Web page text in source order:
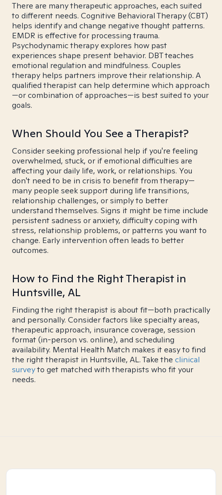
There are many therapeutic approaches, each suited
to different needs. Cognitive Behavioral Therapy (CBT)
helps identify and change negative thought patterns.
EMDR is effective for processing trauma.
Psychodynamic therapy explores how past
experiences shape present behavior. DBT teaches
emotional regulation and mindfulness. Couples
therapy helps partners improve their relationship. A
qualified therapist can help determine which approach
—or combination of approaches—is best suited to your
goals.
When Should You See a Therapist?
Consider seeking professional help if you're feeling
overwhelmed, stuck, or if emotional difficulties are
affecting your daily life, work, or relationships. You
don't need to be in crisis to benefit from therapy—
many people seek support during life transitions,
relationship challenges, or simply to better
understand themselves. Signs it might be time include
persistent sadness or anxiety, difficulty coping with
stress, relationship problems, or patterns you want to
change. Early intervention often leads to better
outcomes.
How to Find the Right Therapist in
Huntsville, AL
Finding the right therapist is about fit—both practically
and personally. Consider factors like specialty areas,
therapeutic approach, insurance coverage, session
format (in-person vs. online), and scheduling
availability. Mental Health Match makes it easy to find
the right therapist in Huntsville, AL. Take the clinical
surveyto get matched with therapists who fit your
needs.